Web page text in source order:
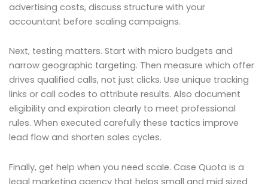
advertising costs, discuss structure with your
accountant before scaling campaigns.
Next, testing matters. Start with micro budgets and
narrow geographic targeting. Then measure which offer
drives qualified calls, not just clicks. Use unique tracking
links or call codes to attribute results. Also document
eligibility and expiration clearly to meet professional
rules. When executed carefully these tactics improve
lead flow and shorten sales cycles.
Finally, get help when you need scale. Case Quota is a
legal marketing agency that helps small and mid sized